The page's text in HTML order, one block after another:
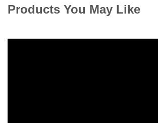
Products You May Like